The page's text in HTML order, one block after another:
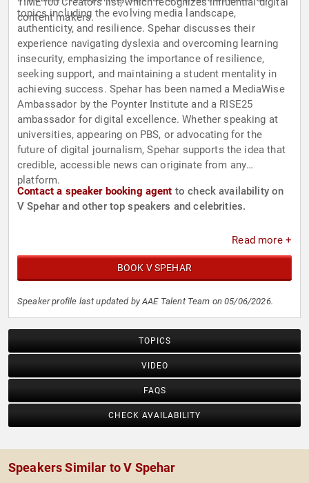
content makers.
topics including the evolving media landscape,
authenticity, and resilience. Spehar discusses their
experience navigating dyslexia and overcoming learning
insecurity, emphasizing the importance of resilience,
seeking support, and maintaining a student mentality in
achieving success. Spehar has been named a MediaWise
Ambassador by the Poynter Institute and a RISE25
ambassador for digital excellence. Whether speaking at
universities, appearing on PBS, or advocating for the
future of digital journalism, Spehar supports the idea that
credible, accessible news can originate from any
platform.
Contact a speaker booking agent to check availability on
V Spehar and other top speakers and celebrities.
Read more +
BOOK V SPEHAR
Speaker profile last updated by AAE Talent Team on 05/06/2026.
TOPICS
VIDEO
FAQS
CHECK AVAILABILITY
Speakers Similar to V Spehar